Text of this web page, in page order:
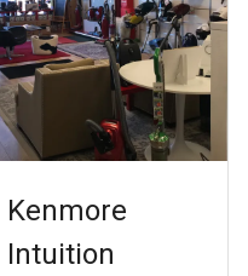
Kenmore
Intuition